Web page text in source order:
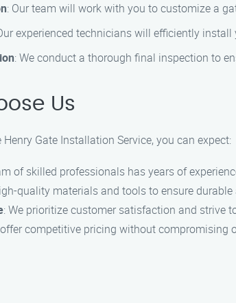
: Our team will work with you to customize a
experienced technicians will efficiently
: We conduct a thorough final inspection to
Us
Gate Installation Service, you can expect:
of skilled professionals has years of
quality materials and tools to ensure
: We prioritize customer satisfaction and strive
offer competitive pricing without compromising